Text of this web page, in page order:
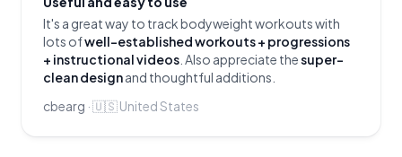
It's a great way to track bodyweight workouts with
lots ofwell-established workouts + progressions
+ instructional videos . Also appreciate thesuper-
clean designand thoughtful additions.
cbearg ·🇺🇸United States